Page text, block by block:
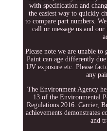
with specification and
the easiest way to quickly
to compare part numbers.
call or message us and
Please note we are unable to
Paint can age differently due
UV exposure etc. Please
any
The Environment Agency
13 of the Environmental
Regulations 2016. Carrier,
achievements demonstrates
and